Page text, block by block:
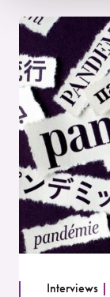
Interviews